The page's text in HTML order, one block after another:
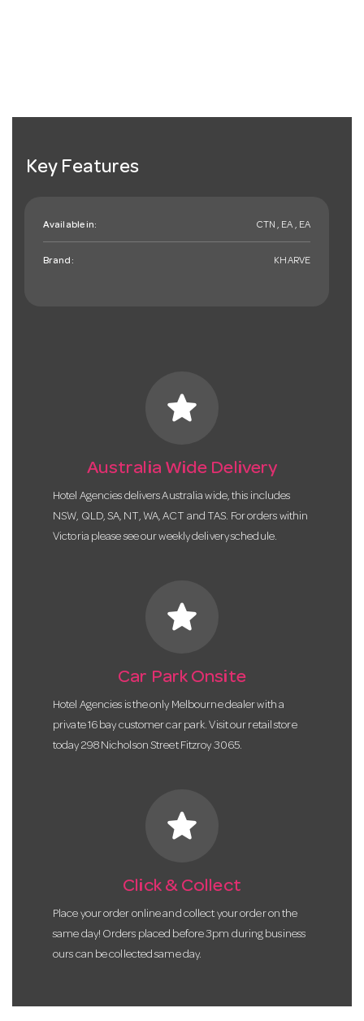
Key Features
Available in: CTN , EA , EA
Brand: KHARVE
star
Australia Wide Delivery
Hotel Agencies delivers Australia wide, this includes
NSW, QLD, SA, NT, WA, ACT and TAS. For orders within
Victoria please see our weekly delivery schedule.
star
Car Park Onsite
Hotel Agencies is the only Melbourne dealer with a
private 16 bay customer car park. Visit our retail store
today 298 Nicholson Street Fitzroy 3065.
star
Click & Collect
Place your order online and collect your order on the
same day! Orders placed before 3pm during business
ours can be collected same day.